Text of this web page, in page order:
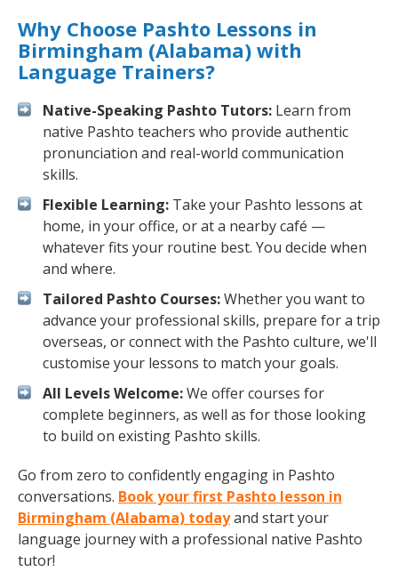
Why Choose Pashto Lessons in
Birmingham (Alabama) with
Language Trainers?
Native-Speaking Pashto Tutors: Learn from
native Pashto teachers who provide authentic
pronunciation and real-world communication
skills.
Flexible Learning: Take your Pashto lessons at
home, in your office, or at a nearby café —
whatever fits your routine best. You decide when
and where.
Tailored Pashto Courses:Whether you want to
advance your professional skills, prepare for a trip
overseas, or connect with the Pashto culture, we'll
customise your lessons to match your goals.
All Levels Welcome:We offer courses for
complete beginners, as well as for those looking
to build on existing Pashto skills.
Go from zero to confidently engaging in Pashto
conversations. Book your first Pashto lesson in
Birmingham (Alabama) todayand start your
language journey with a professional native Pashto
tutor!